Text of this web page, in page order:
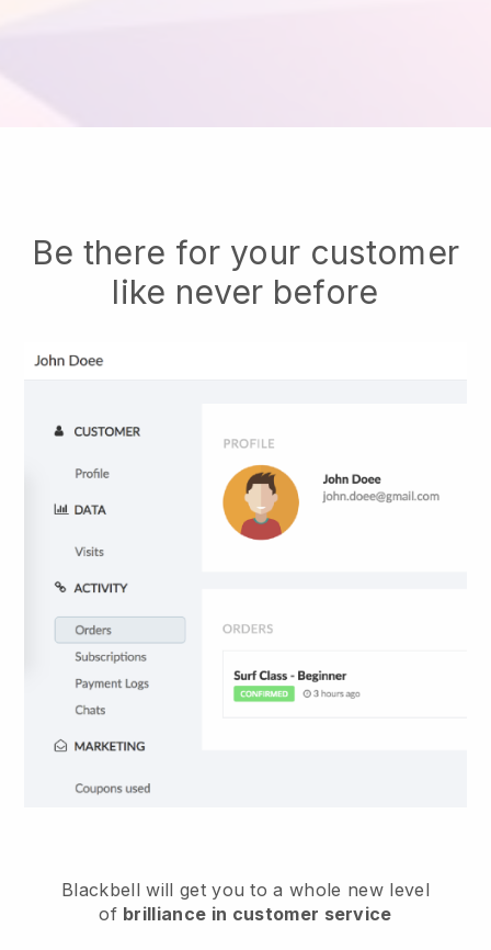
Be there for your customer
like never before
Blackbell will get you to a whole new level
of brilliance in customer service